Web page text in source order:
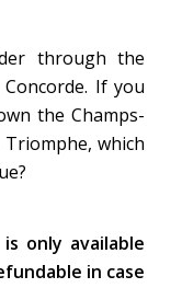
through the
If you
the Champs-
which
only available
in case